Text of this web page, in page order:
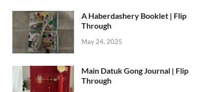
A Haberdashery Booklet | Flip
Through
May 24, 2025
Main Datuk Gong Journal | Flip
Through